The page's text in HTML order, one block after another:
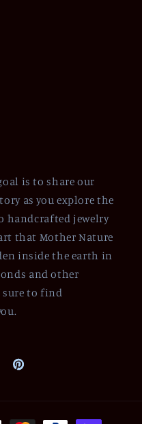
is to share our
as you explore the
handcrafted jewelry
that Mother Nature
inside the earth in
and other
sure to find
Pinterest